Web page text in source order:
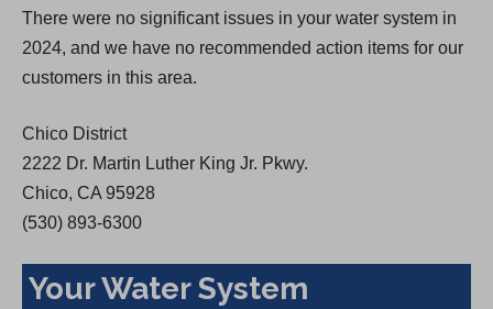
n
e
a
n
There were no significant issues in your water system in
2024, and we have no recommended action items for our
customers in this area.
Chico District
2222 Dr. Martin Luther King Jr. Pkwy.
Chico, CA 95928
(530) 893-6300
Your Water System